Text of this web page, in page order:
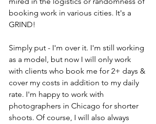
booking work in various cities. It's a
GRIND!
Simply put - I'm over it. I'm still working
as a model, but now I will only work
with clients who book me for 2+ days &
cover my costs in addition to my daily
rate. I'm happy to work with
photographers in Chicago for shorter
shoots. Of course, I will also always